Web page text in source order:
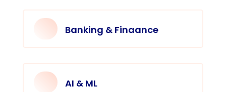
Banking & Finaance
AI & ML